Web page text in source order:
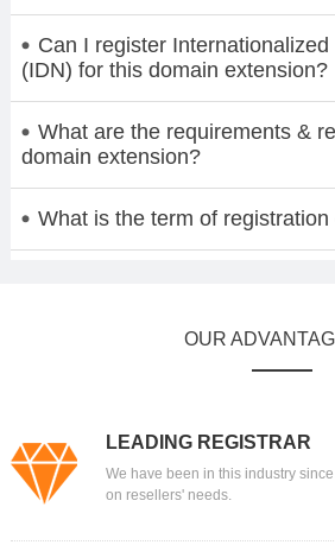
Can I register
(IDN) for this domain extension?
What are the requirements &
domain extension?
What is the term of
OUR
LEADING REGISTRAR
We have been in this industry
on resellers' needs.